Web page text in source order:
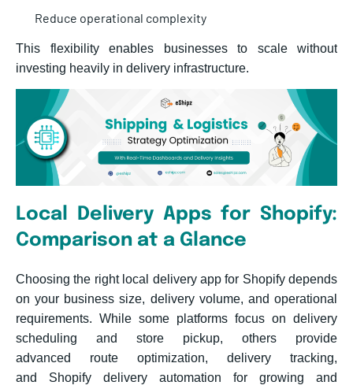
Reduce operational complexity
This flexibility enables businesses to scale without
investing heavily in delivery infrastructure.
Local Delivery Apps for Shopify:
Comparison at a Glance
Choosing the right local delivery app for Shopify depends
on your business size, delivery volume, and operational
requirements. While some platforms focus on delivery
scheduling and store pickup, others provide
advanced route optimization, delivery tracking,
and Shopify delivery automation for growing and